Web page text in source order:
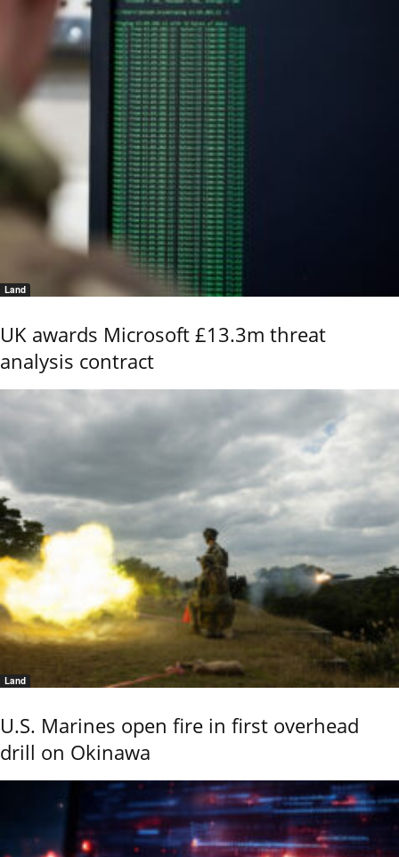
Land
UK awards Microsoft £13.3m threat
analysis contract
Land
U.S. Marines open fire in first overhead
drill on Okinawa